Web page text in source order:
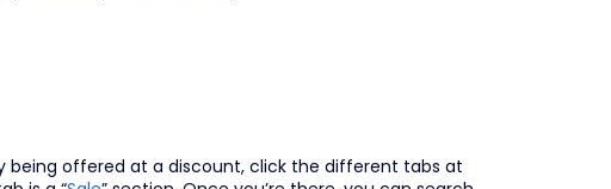
being offered at a discount, click the different tabs at